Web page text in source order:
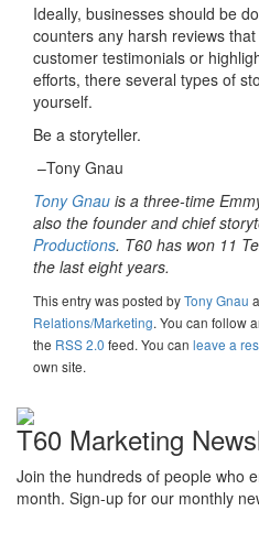
Ideally, businesses should be
counters any harsh reviews
customer testimonials or
efforts, there several types of
yourself.
Be a storyteller.
–Tony Gnau
Tony Gnau is a three-time
also the founder and chief
Productions. T60 has won 11
the last eight years.
This entry was posted byTony Gnau
Relations/Marketing. You can follow
the RSS 2.0 feed. You can leave a
own site.
T60 Marketing
Join the hundreds of people who
month. Sign-up for our monthly